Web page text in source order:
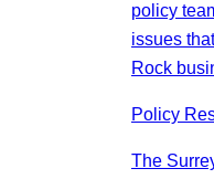
policy
issues
Rock
Policy
The